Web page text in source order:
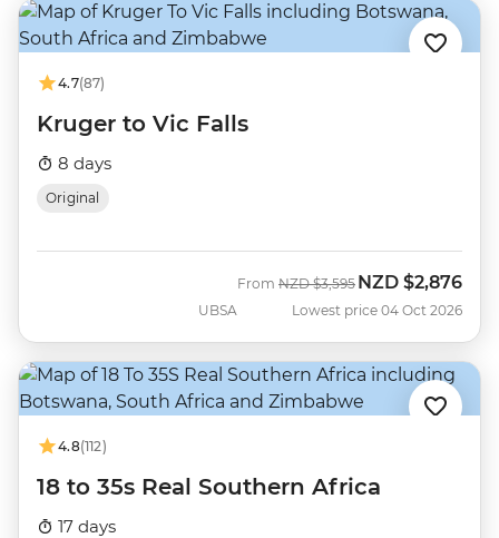
4.7(87)
Kruger to Vic Falls
8 days
Original
UBSA
From Was
NZD $3,595 Now
NZD $2,876
Lowest price 04 Oct 2026
4.8(112)
18 to 35s Real Southern Africa
17 days